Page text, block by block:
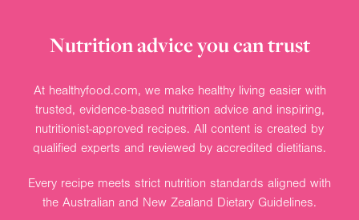
Nutrition advice you can trust
At healthyfood.com, we make healthy living easier with
trusted, evidence-based nutrition advice and inspiring,
nutritionist-approved recipes. All content is created by
qualified experts and reviewed by accredited dietitians.
Every recipe meets strict nutrition standards aligned with
the Australian and New Zealand Dietary Guidelines.